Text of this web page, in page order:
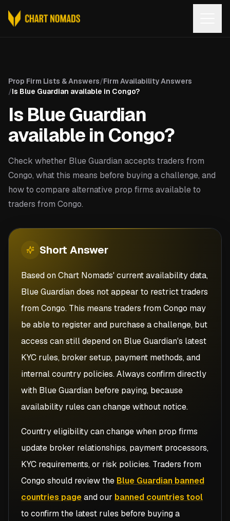
Prop Firm Lists & Answers/Firm Availability Answers
/Is Blue Guardian available in Congo?
Is Blue Guardian
available in Congo?
Check whether Blue Guardian accepts traders from
Congo, what this means before buying a challenge, and
how to compare alternative prop firms available to
traders from Congo.
Short Answer
Based on Chart Nomads' current availability data,
Blue Guardian does not appear to restrict traders
from Congo. This means traders from Congo may
be able to register and purchase a challenge, but
access can still depend on Blue Guardian's latest
KYC rules, broker setup, payment methods, and
internal country policies. Always confirm directly
with Blue Guardian before paying, because
availability rules can change without notice.
Country eligibility can change when prop firms
update broker relationships, payment processors,
KYC requirements, or risk policies. Traders from
Congo should review the Blue Guardian banned
countries pageand our banned countries tool
to confirm the latest rules before buying a